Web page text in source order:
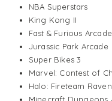
NBA Superstars
King Kong II
Fast & Furious
Jurassic Park Arcade
Super Bikes 3
Marvel: Contest of
Halo: Fireteam Raven